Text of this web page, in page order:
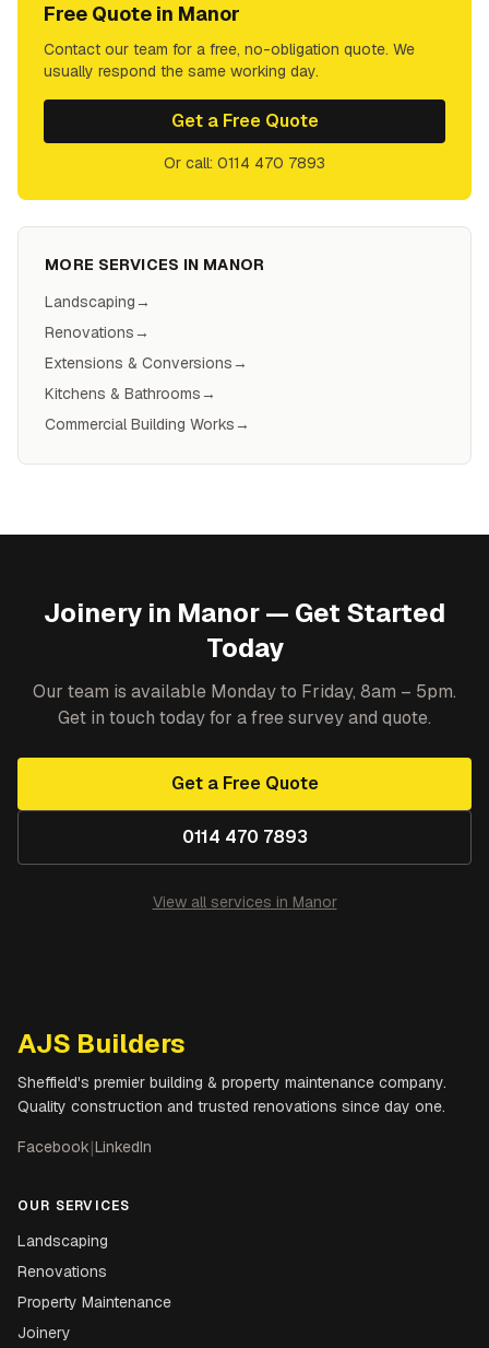
Free Quote in Manor
Contact our team for a free, no-obligation quote. We
usually respond the same working day.
Get a Free Quote
Or call: 0114 470 7893
MORE SERVICES IN MANOR
Landscaping→
Renovations→
Extensions & Conversions→
Kitchens & Bathrooms→
Commercial Building Works→
Joinery in Manor— Get Started
Today
Our team is available Monday to Friday, 8am – 5pm.
Get in touch today for a free survey and quote.
Get a Free Quote
0114 470 7893
View all services in Manor
AJS Builders
Sheffield's premier building & property maintenance company.
Quality construction and trusted renovations since day one.
Facebook|LinkedIn
OUR SERVICES
Landscaping
Renovations
Property Maintenance
Joinery